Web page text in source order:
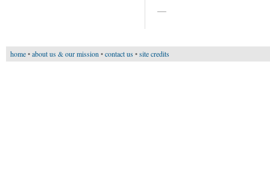
—
home•about us & our mission •contact us•site credits